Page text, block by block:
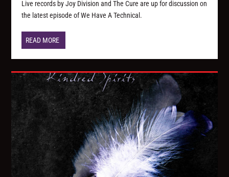
Live records by Joy Division and The Cure are up for discussion on
the latest episode of We Have A Technical.
READ MORE